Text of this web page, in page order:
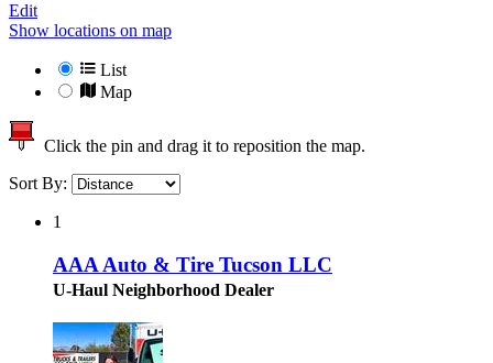
Edit
Show locations on map
List
Map
Click the pin and drag it to reposition the map.
Sort By:
1
AAA Auto & Tire Tucson LLC
U-Haul Neighborhood Dealer